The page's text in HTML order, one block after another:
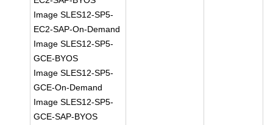
Image SLES12-SP5-
EC2-SAP-On-Demand
Image SLES12-SP5-
GCE-BYOS
Image SLES12-SP5-
GCE-On-Demand
Image SLES12-SP5-
GCE-SAP-BYOS